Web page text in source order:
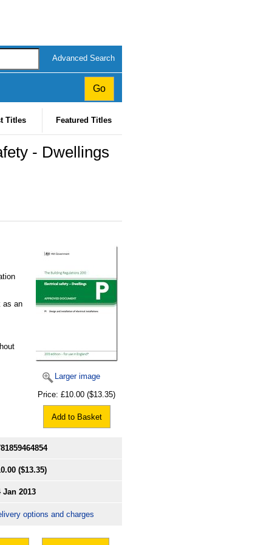
Advanced Search
Titles Featured Titles
- Dwellings
Larger image
Price: £10.00 ($13.35)
Add to Basket
as an
($13.35)
Jan 2013
options and charges